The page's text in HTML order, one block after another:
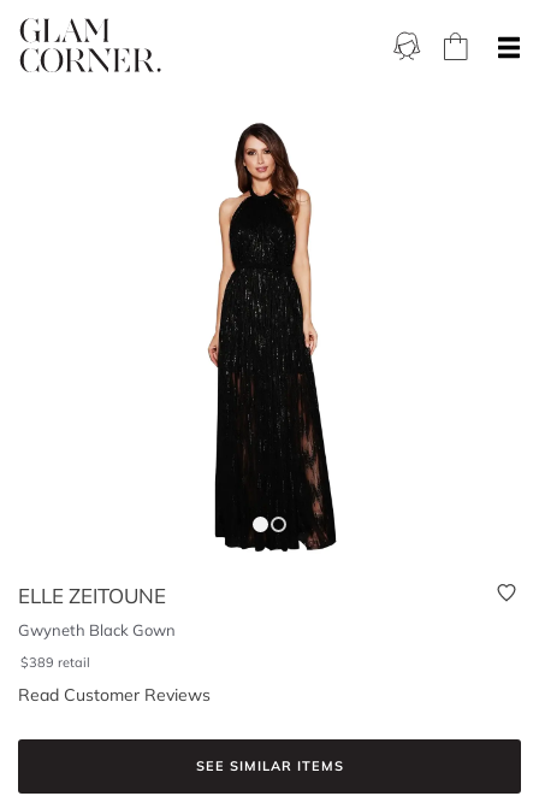
ELLE ZEITOUNE
Gwyneth Black Gown
$389 retail
Read Customer Reviews
SEE SIMILAR ITEMS